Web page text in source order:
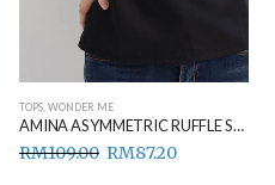
TOPS WONDER ME
AMINA ASYMMETRIC RUFFLE SIDE TOP BLACK
RM109.00 RM87.20